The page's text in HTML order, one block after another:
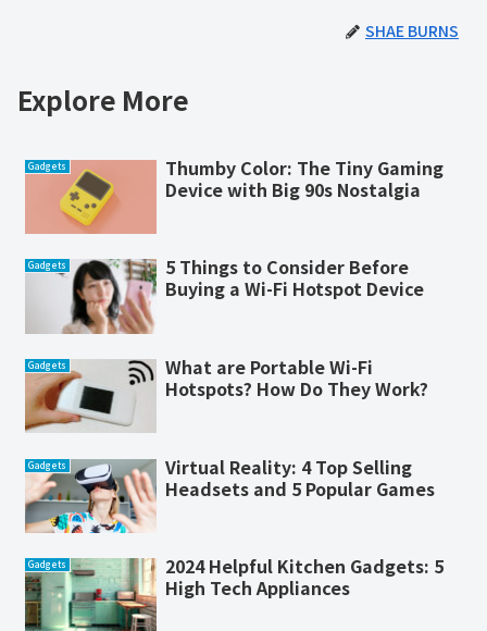
SHAE BURNS
Explore More
Gadgets
Thumby Color: The Tiny Gaming
Device with Big 90s Nostalgia
Gadgets
5 Things to Consider Before
Buying a Wi-Fi Hotspot Device
Gadgets
What are Portable Wi-Fi
Hotspots? How Do They Work?
Gadgets
Virtual Reality: 4 Top Selling
Headsets and 5 Popular Games
Gadgets
2024 Helpful Kitchen Gadgets: 5
High Tech Appliances